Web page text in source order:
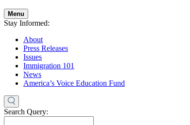
Menu
Stay Informed:
About
Press Releases
Issues
Immigration 101
News
America’s Voice Education Fund
Search Query: